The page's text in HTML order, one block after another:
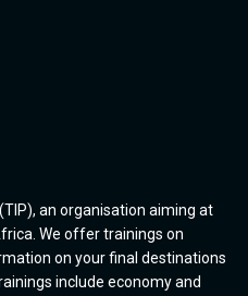
an organisation aiming at
We offer trainings on
on your final destinations
include economy and